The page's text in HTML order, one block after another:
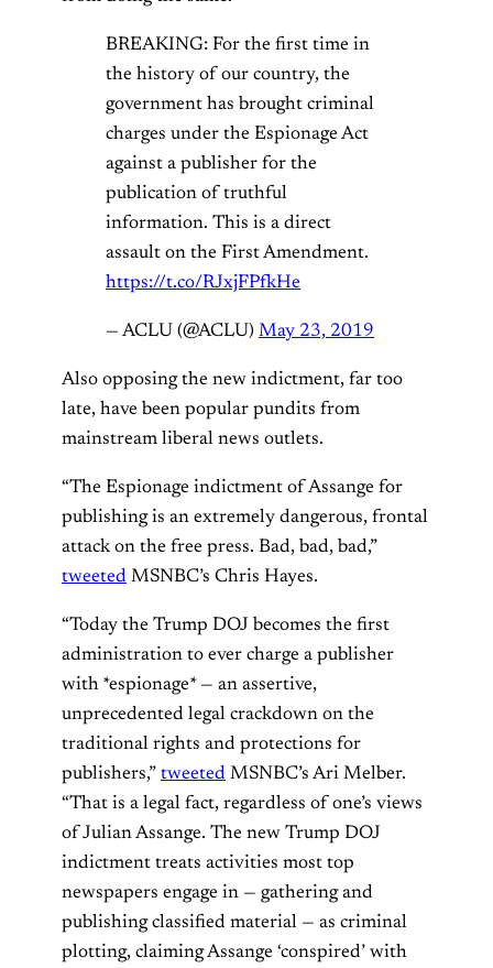
BREAKING: For the first time in
the history of our country, the
government has brought criminal
charges under the Espionage Act
against a publisher for the
publication of truthful
information. This is a direct
assault on the First Amendment.
https://t.co/RJxjFPfkHe
— ACLU (@ACLU) May 23, 2019
Also opposing the new indictment, far too
late, have been popular pundits from
mainstream liberal news outlets.
“The Espionage indictment of Assange for
publishing is an extremely dangerous, frontal
attack on the free press. Bad, bad, bad,”
tweeted MSNBC’s Chris Hayes.
“Today the Trump DOJ becomes the first
administration to ever charge a publisher
with *espionage* — an assertive,
unprecedented legal crackdown on the
traditional rights and protections for
publishers,” tweeted MSNBC’s Ari Melber.
“That is a legal fact, regardless of one’s views
of Julian Assange. The new Trump DOJ
indictment treats activities most top
newspapers engage in — gathering and
publishing classified material — as criminal
plotting, claiming Assange ‘conspired’ with